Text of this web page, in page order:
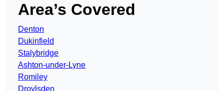
Area’s Covered
Denton
Dukinfield
Stalybridge
Ashton-under-Lyne
Romiley
Droylsden